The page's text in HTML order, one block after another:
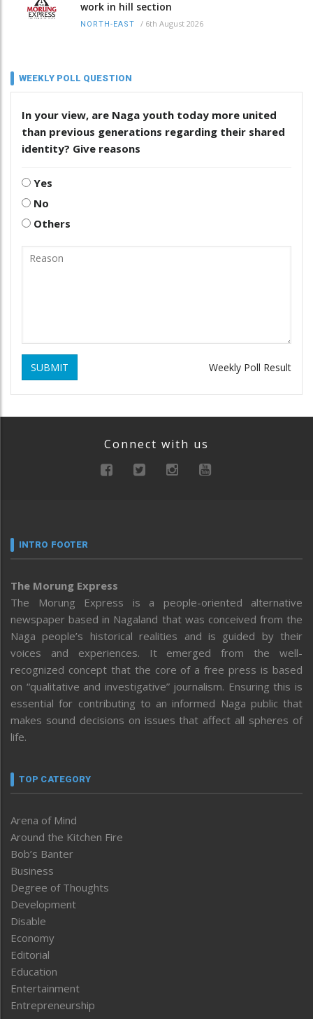
work in hill section
NORTH-EAST / 6th August 2026
WEEKLY POLL QUESTION
In your view, are Naga youth today more united
than previous generations regarding their shared
identity? Give reasons
Yes
No
Others
SUBMIT Weekly Poll Result
Connect with us
INTRO FOOTER
The Morung Express
The Morung Express is a people-oriented alternative
newspaper based in Nagaland that was conceived from the
Naga people’s historical realities and is guided by their
voices and experiences. It emerged from the well-
recognized concept that the core of a free press is based
on “qualitative and investigative” journalism. Ensuring this is
essential for contributing to an informed Naga public that
makes sound decisions on issues that affect all spheres of
life.
TOP CATEGORY
Arena of Mind
Around the Kitchen Fire
Bob’s Banter
Business
Degree of Thoughts
Development
Disable
Economy
Editorial
Education
Entertainment
Entrepreneurship